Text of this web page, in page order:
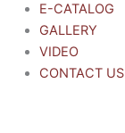
E-CATALOG
GALLERY
VIDEO
CONTACT US